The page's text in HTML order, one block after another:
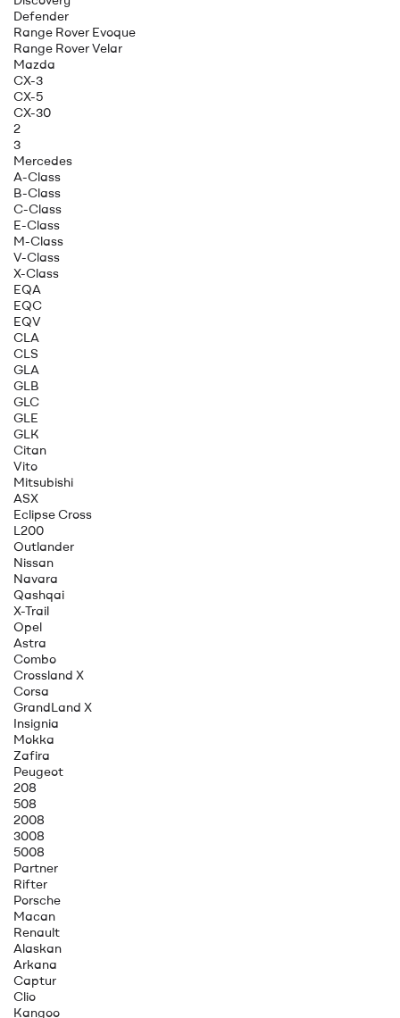
Defender
Range Rover Evoque
Range Rover Velar
Mazda
CX-3
CX-5
CX-30
2
3
Mercedes
A-Class
B-Class
C-Class
E-Class
M-Class
V-Class
X-Class
EQA
EQC
EQV
CLA
CLS
GLA
GLB
GLC
GLE
GLK
Citan
Vito
Mitsubishi
ASX
Eclipse Cross
L200
Outlander
Nissan
Navara
Qashqai
X-Trail
Opel
Astra
Combo
Crossland X
Corsa
GrandLand X
Insignia
Mokka
Zafira
Peugeot
208
508
2008
3008
5008
Partner
Rifter
Porsche
Macan
Renault
Alaskan
Arkana
Captur
Clio
Kangoo